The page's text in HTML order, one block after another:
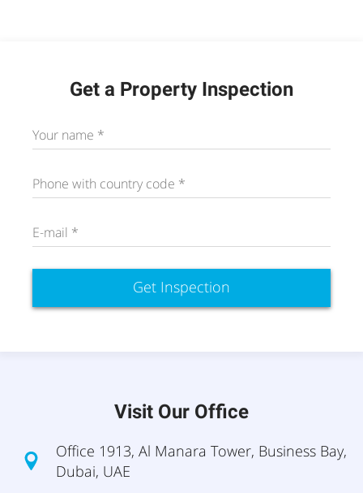
Get a Property Inspection
Your name *
Phone with country code *
E-mail *
Get Inspection
Visit Our Office
Office 1913, Al Manara Tower, Business Bay,
Dubai, UAE